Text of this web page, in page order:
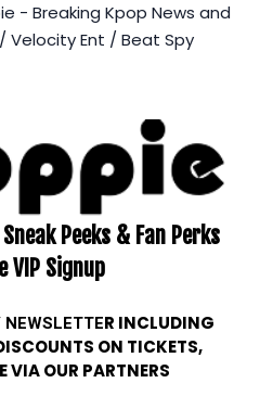
- Breaking Kpop News and
Velocity Ent / Beat Spy
Peeks & Fan Perks
VIP Signup
NEWSLETTER INCLUDING
ON TICKETS,
VIA OUR PARTNERS